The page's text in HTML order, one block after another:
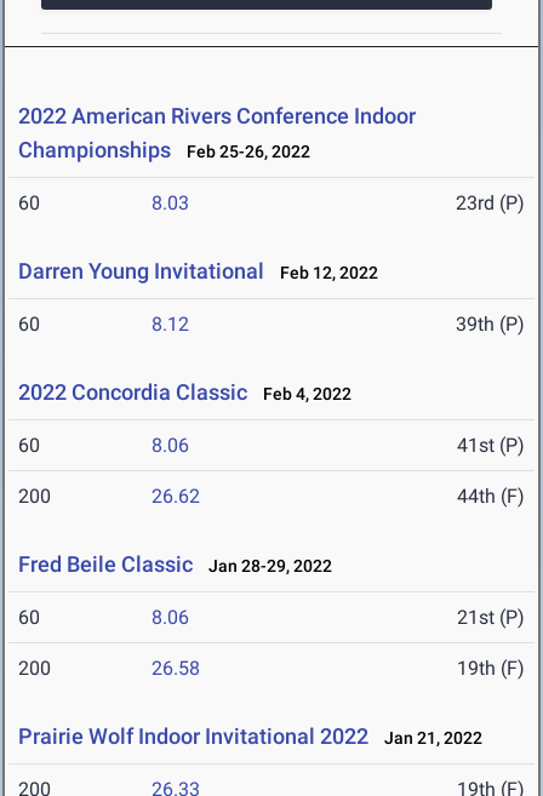
2022 American Rivers Conference Indoor
Championships
Feb 25-26, 2022
60 8.03 23rd (P)
Darren Young Invitational Feb 12, 2022
60 8.12 39th (P)
2022 Concordia Classic Feb 4, 2022
60 8.06 41st (P)
200 26.62 44th (F)
Fred Beile Classic Jan 28-29, 2022
60 8.06 21st (P)
200 26.58 19th (F)
Prairie Wolf Indoor Invitational 2022 Jan 21, 2022
200 26.33 19th (F)